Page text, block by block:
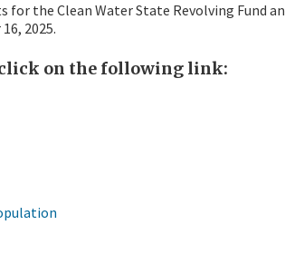
the Clean Water State Revolving Fund
2025.
click on the following link: